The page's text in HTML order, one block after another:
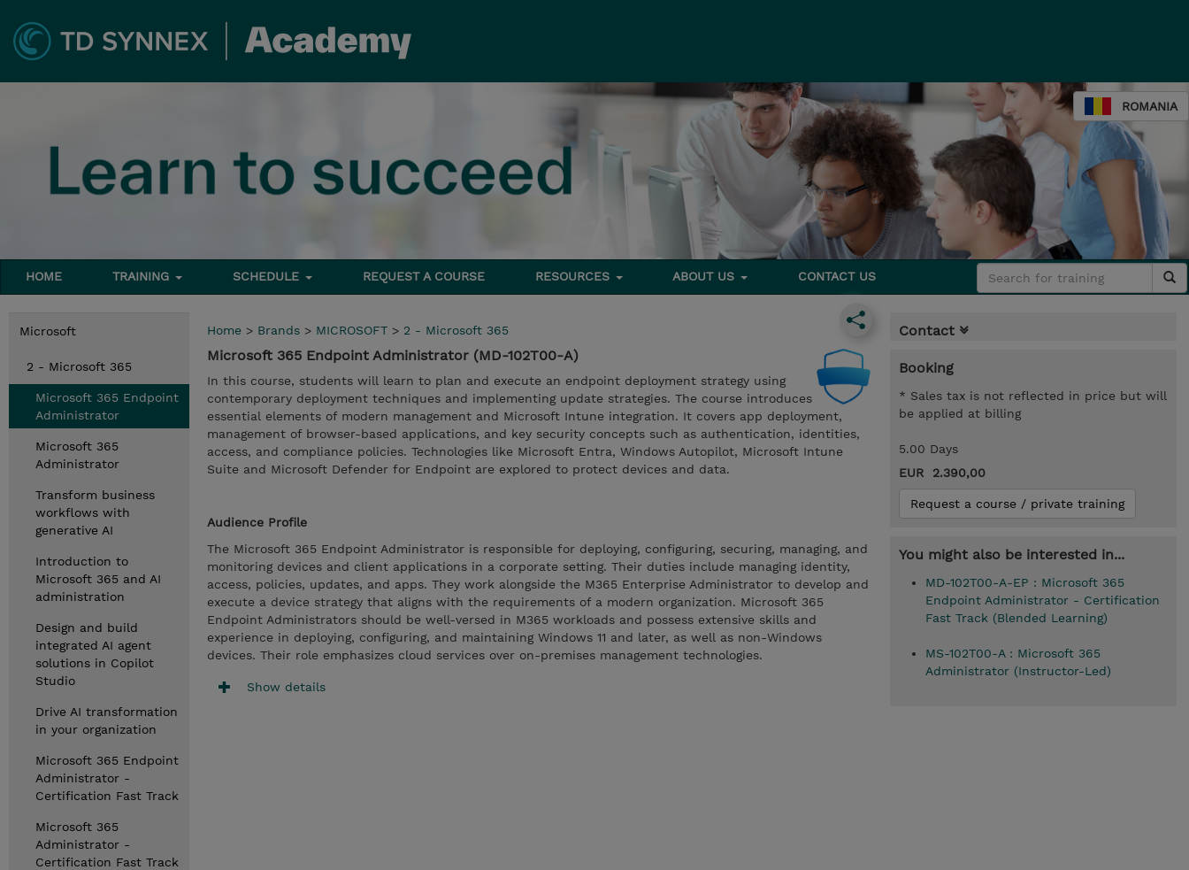
ROMANIA
HOME TRAINING SCHEDULE REQUEST A COURSE RESOURCES ABOUT US CONTACT US
Microsoft
2 - Microsoft 365
Microsoft 365 Endpoint
Administrator
Microsoft 365
Administrator
Transform business
workflows with
generative AI
Introduction to
Microsoft 365 and AI
administration
Design and build
integrated AI agent
solutions in Copilot
Studio
Drive AI transformation
in your organization
Microsoft 365 Endpoint
Administrator -
Certification Fast Track
Microsoft 365
Administrator -
Certification Fast Track
Home > Brands > MICROSOFT > 2 - Microsoft 365
Microsoft 365 Endpoint Administrator (MD-102T00-A)
In this course, students will learn to plan and execute an endpoint deployment strategy using
contemporary deployment techniques and implementing update strategies. The course introduces
essential elements of modern management and Microsoft Intune integration. It covers app deployment,
management of browser-based applications, and key security concepts such as authentication, identities,
access, and compliance policies. Technologies like Microsoft Entra, Windows Autopilot, Microsoft Intune
Suite and Microsoft Defender for Endpoint are explored to protect devices and data.
Audience Profile
The Microsoft 365 Endpoint Administrator is responsible for deploying, configuring, securing, managing, and
monitoring devices and client applications in a corporate setting. Their duties include managing identity,
access, policies, updates, and apps. They work alongside the M365 Enterprise Administrator to develop and
execute a device strategy that aligns with the requirements of a modern organization. Microsoft 365
Endpoint Administrators should be well-versed in M365 workloads and possess extensive skills and
experience in deploying, configuring, and maintaining Windows 11 and later, as well as non-Windows
devices. Their role emphasizes cloud services over on-premises management technologies.
Show details
Contact
Booking
* Sales tax is not reflected in price but will
be applied at billing
5.00 Days
EUR 2.390,00
Request a course / private training
You might also be interested in...
MD-102T00-A-EP : Microsoft 365
Endpoint Administrator - Certification
Fast Track (Blended Learning)
MS-102T00-A : Microsoft 365
Administrator (Instructor-Led)